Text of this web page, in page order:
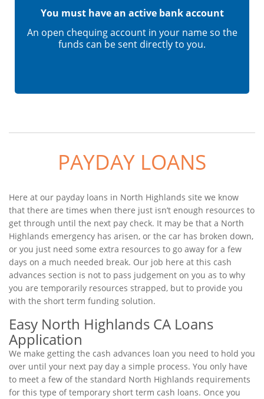
You must have an active bank account
An open chequing account in your name so the
funds can be sent directly to you.
PAYDAY LOANS
Here at our payday loans in North Highlands site we know
that there are times when there just isn’t enough resources to
get through until the next pay check. It may be that a North
Highlands emergency has arisen, or the car has broken down,
or you just need some extra resources to go away for a few
days on a much needed break. Our job here at this cash
advances section is not to pass judgement on you as to why
you are temporarily resources strapped, but to provide you
with the short term funding solution.
Easy North Highlands CA Loans
Application
We make getting the cash advances loan you need to hold you
over until your next pay day a simple process. You only have
to meet a few of the standard North Highlands requirements
for this type of temporary short term cash loans. Once you